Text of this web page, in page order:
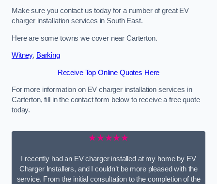
Make sure you contact us today for a number of great EV
charger installation services in South East.
Here are some towns we cover near Carterton.
Witney, Barking
Receive Top Online Quotes Here
For more information on EV charger installation services in
Carterton, fill in the contact form below to receive a free quote
today.
★★★★★
I recently had an EV charger installed at my home by EV
Charger Installers, and I couldn’t be more pleased with the
service. From the initial consultation to the completion of the